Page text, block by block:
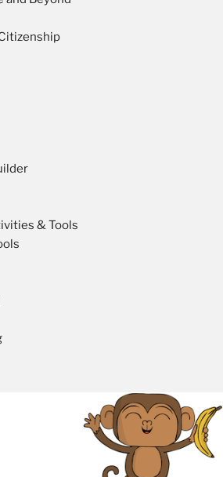
& Tools